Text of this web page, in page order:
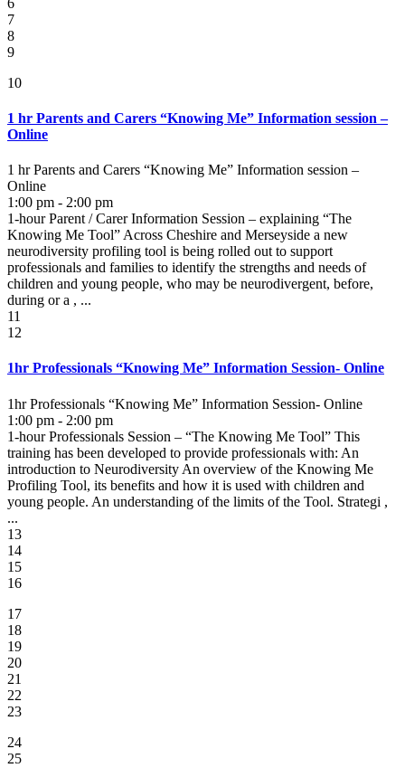
7
8
9
10
1 hr Parents and Carers “Knowing Me” Information session –
Online
1 hr Parents and Carers “Knowing Me” Information session –
Online
1:00 pm - 2:00 pm
1-hour Parent / Carer Information Session – explaining “The
Knowing Me Tool” Across Cheshire and Merseyside a new
neurodiversity profiling tool is being rolled out to support
professionals and families to identify the strengths and needs of
children and young people, who may be neurodivergent, before,
during or a , ...
11
12
1hr Professionals “Knowing Me” Information Session- Online
1hr Professionals “Knowing Me” Information Session- Online
1:00 pm - 2:00 pm
1-hour Professionals Session – “The Knowing Me Tool” This
training has been developed to provide professionals with: An
introduction to Neurodiversity An overview of the Knowing Me
Profiling Tool, its benefits and how it is used with children and
young people. An understanding of the limits of the Tool. Strategi ,
...
13
14
15
16
17
18
19
20
21
22
23
24
25